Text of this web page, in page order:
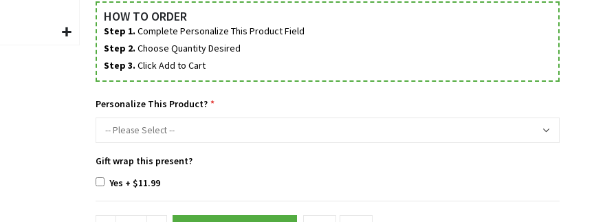
HOW TO ORDER
Step 1. Complete Personalize This Product Field
Step 2. Choose Quantity Desired
Step 3. Click Add to Cart
Personalize This Product?
Gift wrap this present?
Yes + $11.99